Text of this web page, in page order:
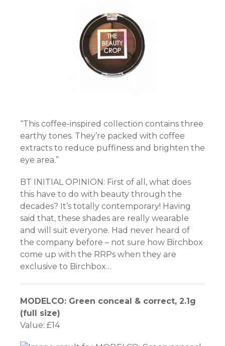
“This coffee-inspired collection contains three
earthy tones. They’re packed with coffee
extracts to reduce puffiness and brighten the
eye area.”
BT INITIAL OPINION: First of all, what does
this have to do with beauty through the
decades? It’s totally contemporary! Having
said that, these shades are really wearable
and will suit everyone. Had never heard of
the company before – not sure how Birchbox
come up with the RRPs when they are
exclusive to Birchbox…
MODELCO: Green conceal & correct, 2.1g
(full size)
Value: £14